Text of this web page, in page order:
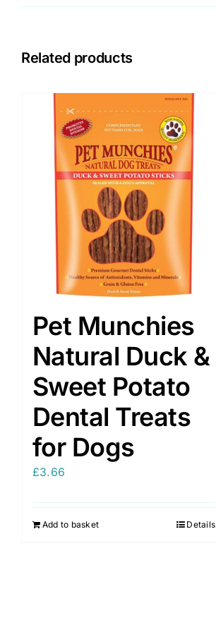
Related products
Pet Munchies
Natural Duck &
Sweet Potato
Dental Treats
for Dogs
£3.66
Add to basket Details